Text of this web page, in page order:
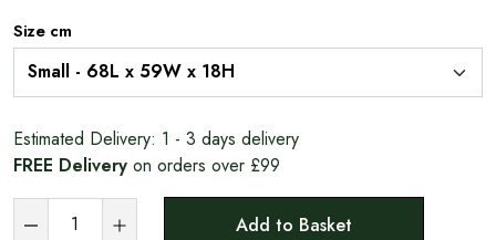
Size cm
Estimated Delivery: 1 - 3 days delivery
FREE Delivery on orders over £99
Add to Basket